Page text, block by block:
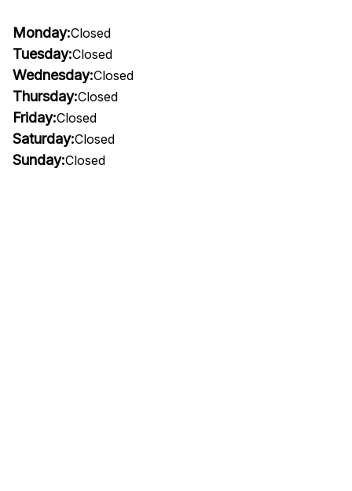
Monday:Closed
Tuesday:Closed
Wednesday:Closed
Thursday:Closed
Friday:Closed
Saturday:Closed
Sunday:Closed